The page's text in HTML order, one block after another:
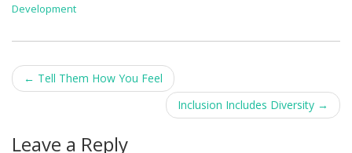
Development
Post
← Tell Them How You Feel
Inclusion Includes Diversity →
Leave a Reply